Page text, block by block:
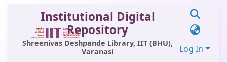
Institutional Digital
Repository
Shreenivas Deshpande Library, IIT (BHU),
Varanasi
Log In